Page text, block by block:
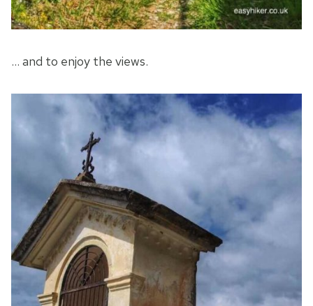
… and to enjoy the views.